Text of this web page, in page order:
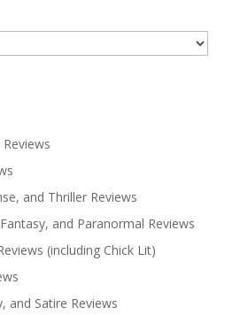
and Thriller Reviews
and Paranormal Reviews
(including Chick Lit)
and Satire Reviews